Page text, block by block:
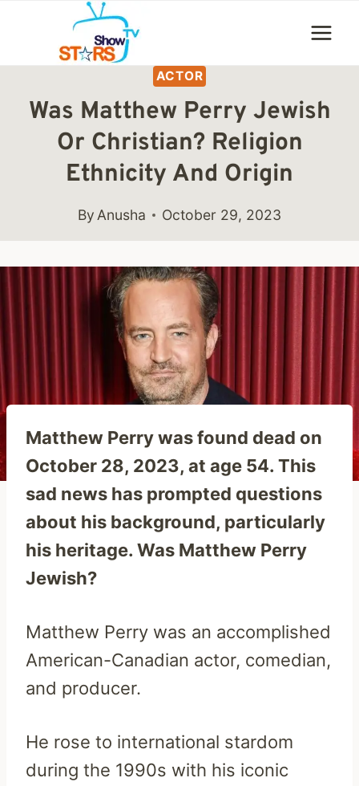
content
ACTOR
Was Matthew Perry Jewish
Or Christian? Religion
Ethnicity And Origin
ByAnusha October 29, 2023
Matthew Perry was found dead on
October 28, 2023, at age 54. This
sad news has prompted questions
about his background, particularly
his heritage. Was Matthew Perry
Jewish?
Matthew Perry was an accomplished
American-Canadian actor, comedian,
and producer.
He rose to international stardom
during the 1990s with his iconic